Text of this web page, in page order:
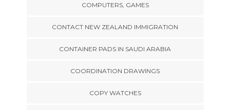
COMPUTERS, GAMES
CONTACT NEW ZEALAND IMMIGRATION
CONTAINER PADS IN SAUDI ARABIA
COORDINATION DRAWINGS
COPY WATCHES